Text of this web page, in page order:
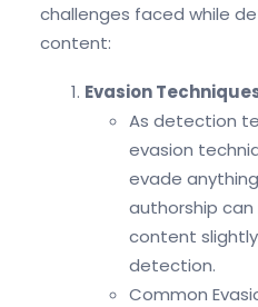
challenges faced while
content:
Evasion
As detection
evasion
evade
authorship
content
detection.
Common